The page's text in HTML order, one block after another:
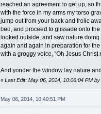
reached an agreement to get up, so
with the force in my arms my torso
jump out from your back and frolic
bed, and proceed to glissade onto
looked outside, and saw nature
again and again in preparation for
with a groggy voice, "Oh Jesus Christ
And yonder the window lay nature
« Last Edit: May 06, 2014, 10:06:04 PM
May 06, 2014, 10:40:51 PM